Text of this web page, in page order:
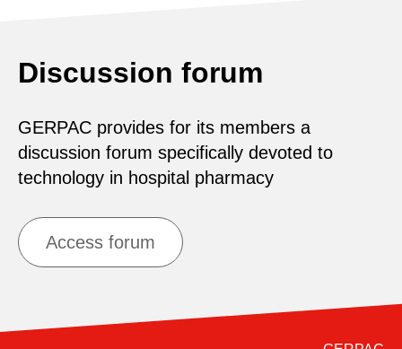
Discussion forum
GERPAC provides for its members a
discussion forum specifically devoted to
technology in hospital pharmacy
Access forum